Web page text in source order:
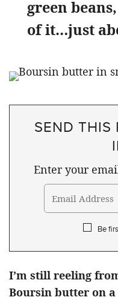
green
of it…just
SEND THIS
Enter your
Be
I’m still reeling
Boursin butter on